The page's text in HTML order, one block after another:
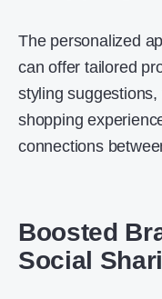
The personalized
can offer tailored
styling suggestions,
shopping
connections
Boosted
Social